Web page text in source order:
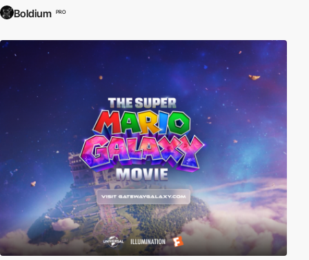
Boldium PRO